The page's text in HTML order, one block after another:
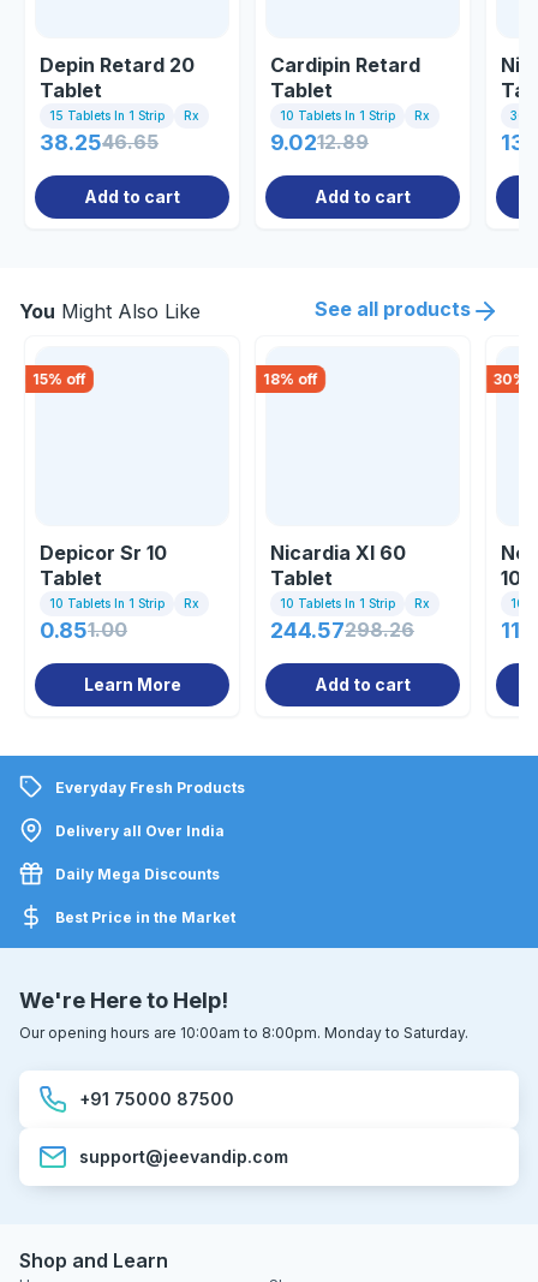
Depin Retard 20
Tablet
15 Tablets In 1 Strip Rx
38.2546.65
Add to cart
Cardipin Retard
Tablet
10 Tablets In 1 Strip Rx
9.0212.89
Add to cart
30
You Might Also Like See all products
15% off
Depicor Sr 10
Tablet
10 Tablets In 1 Strip Rx
0.851.00
Learn More
18% off
Nicardia Xl 60
Tablet
10 Tablets In 1 Strip Rx
244.57298.26
Add to cart
30%
10
Everyday Fresh Products
Delivery all Over India
Daily Mega Discounts
Best Price in the Market
We're Here to Help!
Our opening hours are 10:00am to 8:00pm. Monday to Saturday.
+91 75000 87500
support@jeevandip.com
Shop and Learn